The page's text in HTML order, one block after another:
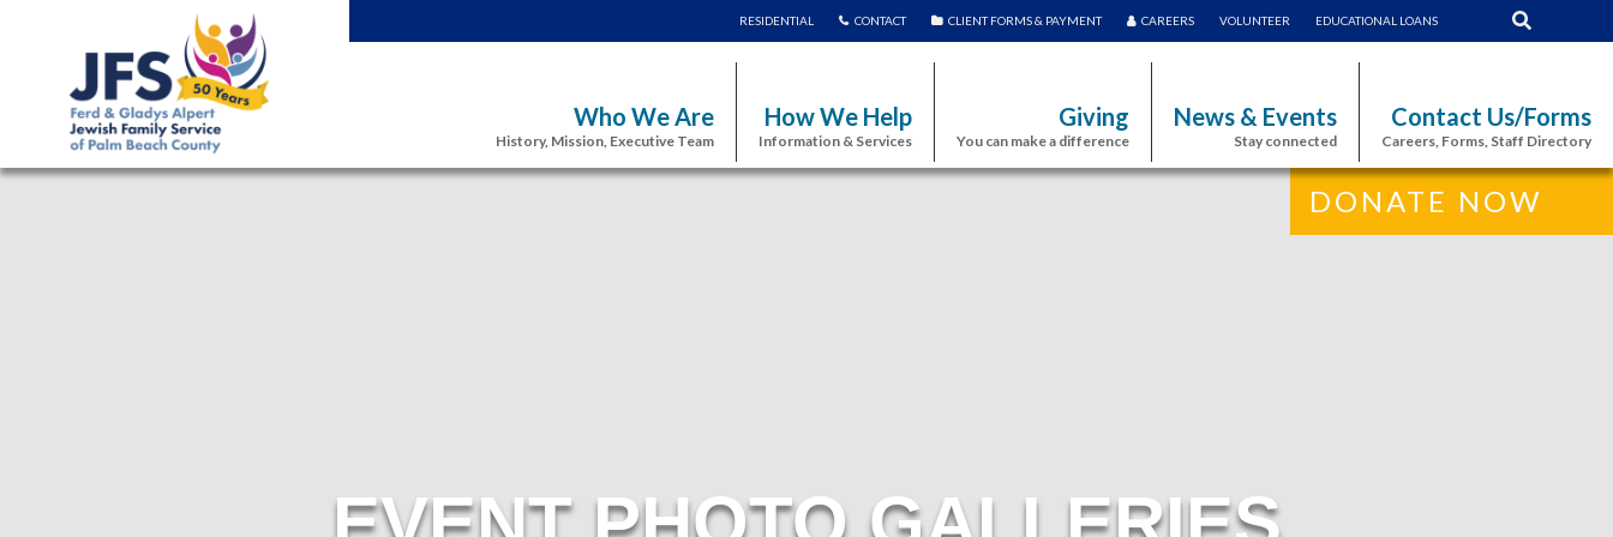
RESIDENTIAL CONTACT CLIENT FORMS & PAYMENT CAREERS VOLUNTEER EDUCATIONAL LOANS
Who We Are
History, Mission, Executive Team
How We Help
Information & Services
Giving
You can make a difference
News & Events
Stay connected
Contact Us/Forms
Careers, Forms, Staff Directory
DONATE NOW